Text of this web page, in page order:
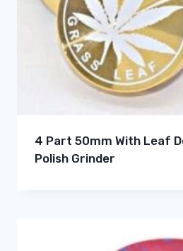
4 Part 50mm With Leaf
Polish Grinder